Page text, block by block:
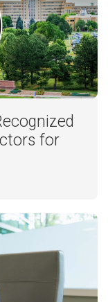
for